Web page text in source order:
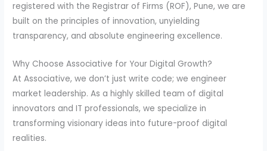
registered with the Registrar of Firms (ROF), Pune, we are
built on the principles of innovation, unyielding
transparency, and absolute engineering excellence.
Why Choose Associative for Your Digital Growth?
At Associative, we don’t just write code; we engineer
market leadership. As a highly skilled team of digital
innovators and IT professionals, we specialize in
transforming visionary ideas into future-proof digital
realities.